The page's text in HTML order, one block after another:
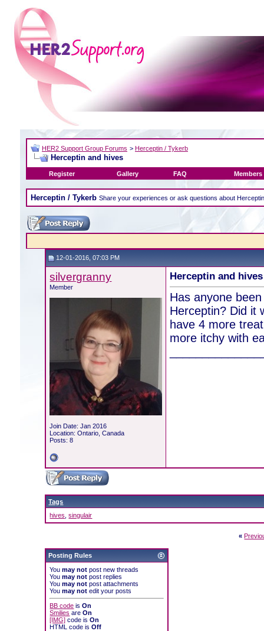
HER2 Support Group Forums > Herceptin / Tykerb
Herceptin and hives
Register Gallery FAQ Members
Herceptin / Tykerb Share your experiences or ask questions about
12-01-2016, 07:03 PM
silvergranny
Member
Join Date: Jan 2016
Location: Ontario, Canada
Posts: 8
Herceptin and hives
Has anyone
Herceptin? Did it
have 4 more
more itchy with
Tags
hives ,singulair
«
Posting Rules
Youmay not post new threads
Youmay not post replies
Youmay not post attachments
Youmay not edit your posts
BB code isOn
Smilies areOn
[IMG] code isOn
HTML code isOff